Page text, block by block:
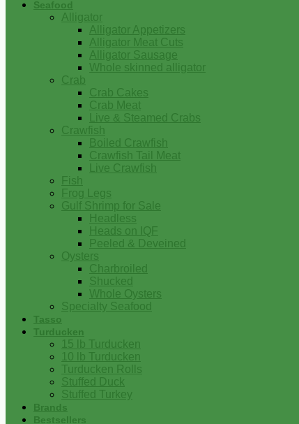
Seafood
Alligator
Alligator Appetizers
Alligator Meat Cuts
Alligator Sausage
Whole skinned alligator
Crab
Crab Cakes
Crab Meat
Live & Steamed Crabs
Crawfish
Boiled Crawfish
Crawfish Tail Meat
Live Crawfish
Fish
Frog Legs
Gulf Shrimp for Sale
Headless
Heads on IQF
Peeled & Deveined
Oysters
Charbroiled
Shucked
Whole Oysters
Specialty Seafood
Tasso
Turducken
15 lb Turducken
10 lb Turducken
Turducken Rolls
Stuffed Duck
Stuffed Turkey
Brands
Bestsellers